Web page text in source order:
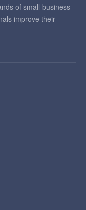
of small-business
improve their